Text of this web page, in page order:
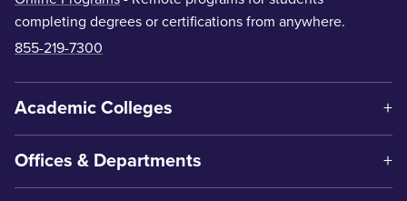
completing degrees or certifications from anywhere.
855-219-7300
Academic Colleges
Offices & Departments